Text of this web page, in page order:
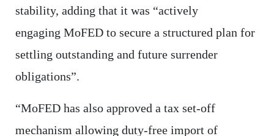
stability, adding that it was “actively
engaging MoFED to secure a structured plan for
settling outstanding and future surrender
obligations”.
“MoFED has also approved a tax set-off
mechanism allowing duty-free import of